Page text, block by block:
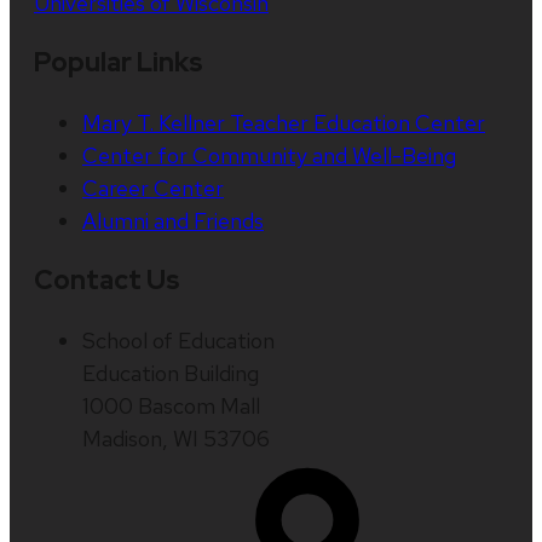
Mary T. Kellner Teacher Education Center
Center for Community and Well-Being
Career Center
Alumni and Friends